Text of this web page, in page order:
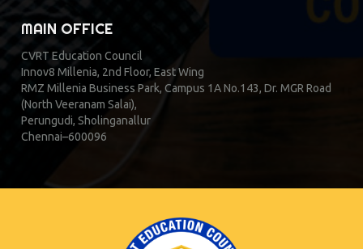
MAIN OFFICE
CVRT Education Council
Innov8 Millenia, 2nd Floor, East Wing
RMZ Millenia Business Park, Campus 1A No.143, Dr. MGR Road
(North Veeranam Salai),
Perungudi, Sholinganallur
Chennai–600096